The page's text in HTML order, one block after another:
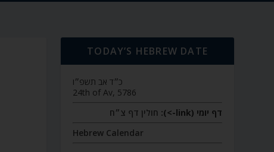
TODAY’S HEBREW DATE
כ״ד אב תשפ״ו
24th of Av, 5786
דף יומי (link->):
חולין דף צ״ח
Hebrew Calendar